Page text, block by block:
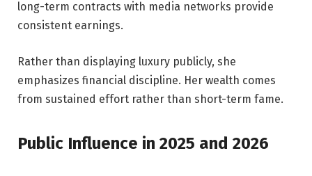
long-term contracts with media networks provide
consistent earnings.
Rather than displaying luxury publicly, she
emphasizes financial discipline. Her wealth comes
from sustained effort rather than short-term fame.
Public Influence in 2025 and 2026